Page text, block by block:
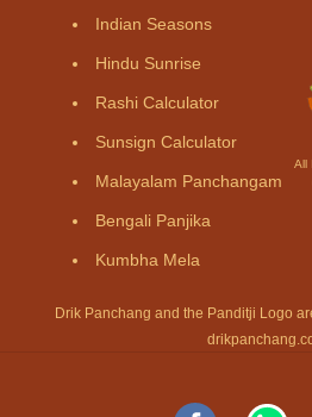
Indian Seasons
Hindu Sunrise
Rashi Calculator
Sunsign Calculator
Malayalam Panchangam
Bengali Panjika
Kumbha Mela
All
Drik Panchang and the Panditji Logo